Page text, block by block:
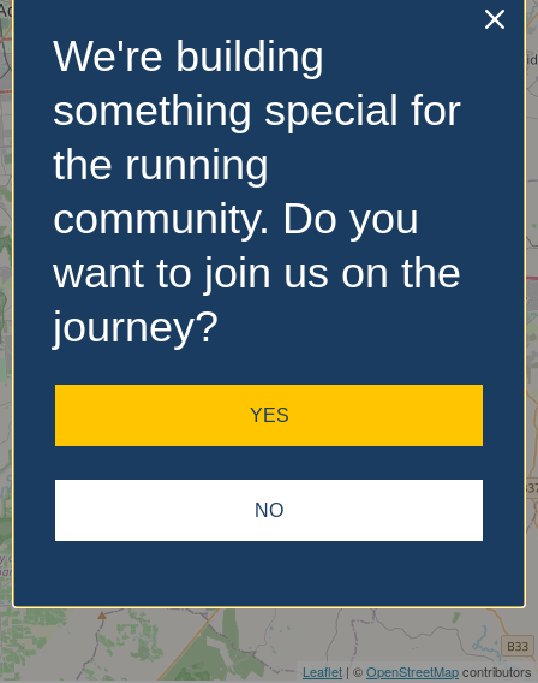
Leaflet | ©OpenStreetMapcontributors
No Records
Found
Sorry, no records were
found. Please adjust your
search criteria and try
again.
We're building
something special for
the running
community. Do you
want to join us on the
journey?
YES
NO